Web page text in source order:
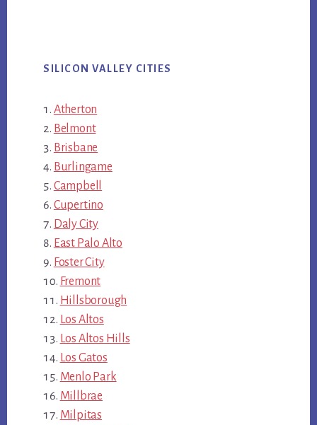
SILICON VALLEY CITIES
Atherton
Belmont
Brisbane
Burlingame
Campbell
Cupertino
Daly City
East Palo Alto
Foster City
Fremont
Hillsborough
Los Altos
Los Altos Hills
Los Gatos
Menlo Park
Millbrae
Milpitas